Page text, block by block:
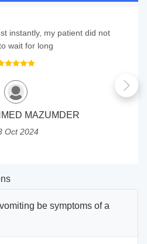
instantly, my patient did not
wait for long
MAZUMDER
Oct 2024
be symptoms of a